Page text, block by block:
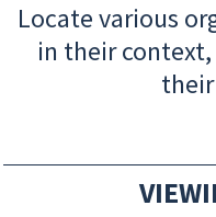
Locate various
in their